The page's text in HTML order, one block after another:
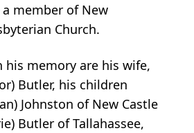
member of New
Church.
his memory are his wife,
Butler, his children
Johnston of New Castle
Butler of Tallahassee,